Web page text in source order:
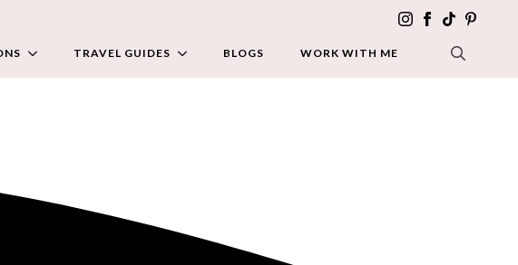
TRAVEL GUIDES BLOGS WORK WITH ME
SEARCH FOR: